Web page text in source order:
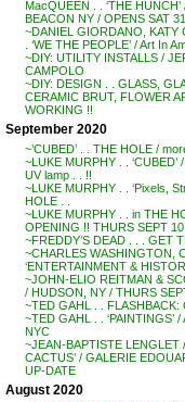
MacQUEEN . . ‘THE
BEACON NY / OPENS SAT 31
~DANIEL GIORDANO, KATY
. ‘WE THE PEOPLE’ / Art In
~DIY: UTILITY INSTALLS /
CAMPOLO
~DIY: DESIGN . . GLASS,
CERAMIC BRUT, FLOWER
WORKING !!
September 2020
~’CUBED’ . . THE HOLE /
~LUKE MURPHY . .
UV lamp . . !!
~LUKE MURPHY . . ‘Pixels,
HOLE . .
~LUKE MURPHY . . in THE
OPENING !! THURS SEPT
~FREDDY’S DEAD . . . GET
~CHARLES WASHINGTON,
‘ENTERTAINMENT &
~JOHN-ELIO REITMAN &
/ HUDSON, NY / THURS
~TED GAHL . . FLASHBACK:
~TED GAHL . . ‘PAINTINGS’
NYC
~JEAN-BAPTISTE LENGLET
CACTUS’ / GALERIE
UP-DATE
August 2020